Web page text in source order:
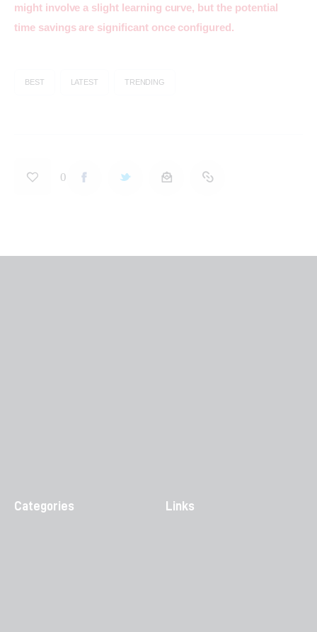
might involve a slight learning curve, but the potential
time savings are significant once configured.
BEST LATEST TRENDING
0
Categories Links